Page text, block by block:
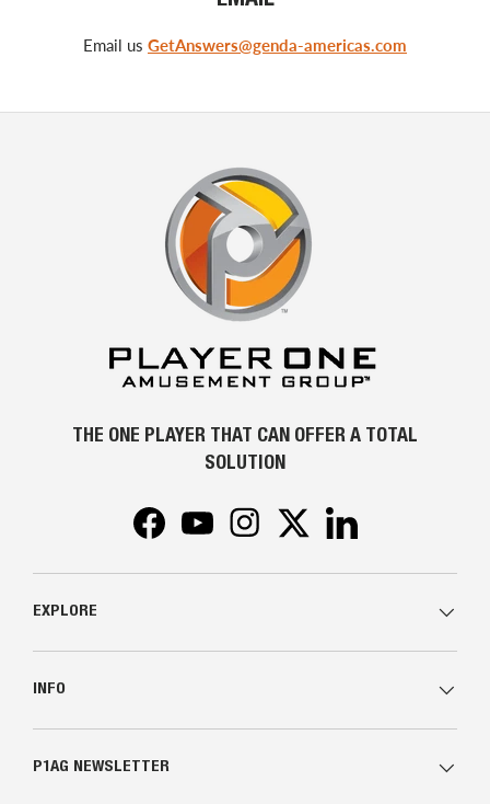
Email us GetAnswers@genda-americas.com
THE ONE PLAYER THAT CAN OFFER A TOTAL
SOLUTION
FacebookYouTubeInstagramTwitter
EXPLORE
INFO
P1AG NEWSLETTER